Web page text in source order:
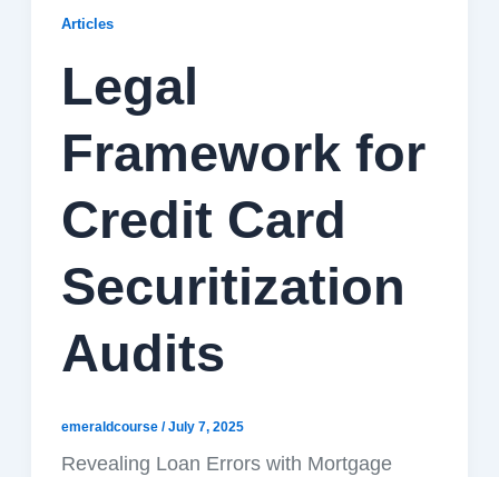
Articles
Legal
Framework for
Credit Card
Securitization
Audits
emeraldcourse /July 7, 2025
Revealing Loan Errors with Mortgage